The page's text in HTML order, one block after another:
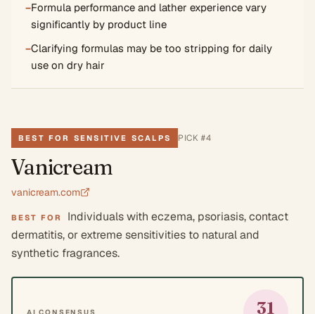
−Formula performance and lather experience vary
significantly by product line
−Clarifying formulas may be too stripping for daily
use on dry hair
BEST FOR SENSITIVE SCALPS PICK #4
Vanicream
vanicream.com
BEST FOR
Individuals with eczema, psoriasis, contact
dermatitis, or extreme sensitivities to natural and
synthetic fragrances.
AI CONSENSUS 31